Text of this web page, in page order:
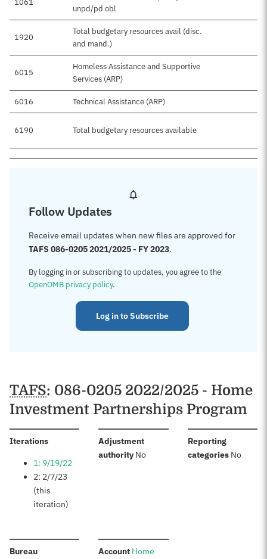
1061
unpd/pd obl
1920
Total budgetary resources avail (disc.
and mand.)
6015
Homeless Assistance and Supportive
Services (ARP)
6016 Technical Assistance (ARP)
6190 Total budgetary resources available
Follow Updates
Receive email updates when new files are approved for
TAFS 086-0205 2021/2025 - FY 2023.
By logging in or subscribing to updates, you agree to the
OpenOMB privacy policy.
Log in to Subscribe
TAFS: 086-0205 2022/2025 - Home
Investment Partnerships Program
Iterations:
1: 9/19/22
2: 2/7/23
(this
iteration)
Adjustment
authority:No
Reporting
categories: No
Bureau:
Account:Home